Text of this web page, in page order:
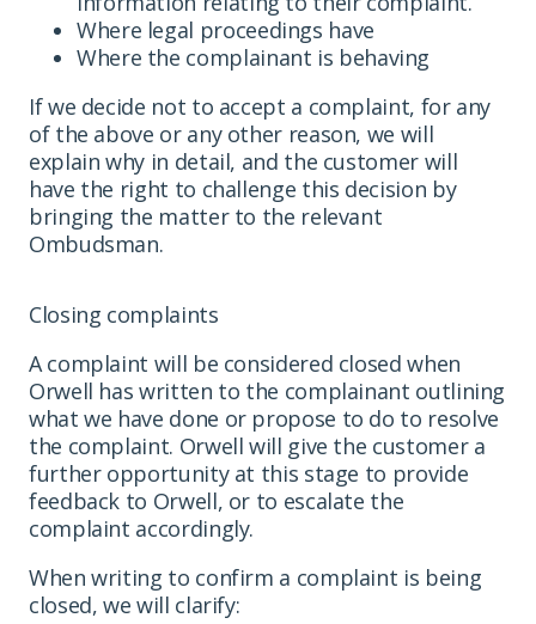
Where legal proceedings have
Where the complainant is behaving
If we decide not to accept a complaint, for any
of the above or any other reason, we will
explain why in detail, and the customer will
have the right to challenge this decision by
bringing the matter to the relevant
Ombudsman.
Closing complaints
A complaint will be considered closed when
Orwell has written to the complainant outlining
what we have done or propose to do to resolve
the complaint. Orwell will give the customer a
further opportunity at this stage to provide
feedback to Orwell, or to escalate the
complaint accordingly.
When writing to confirm a complaint is being
closed, we will clarify: